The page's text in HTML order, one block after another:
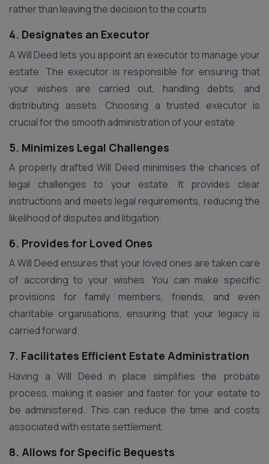
rather than leaving the decision to the courts.
4. Designates an Executor
A Will Deed lets you appoint an executor to manage your
estate. The executor is responsible for ensuring that
your wishes are carried out, handling debts, and
distributing assets. Choosing a trusted executor is
crucial for the smooth administration of your estate.
5. Minimizes Legal Challenges
A properly drafted Will Deed minimises the chances of
legal challenges to your estate. It provides clear
instructions and meets legal requirements, reducing the
likelihood of disputes and litigation.
6. Provides for Loved Ones
A Will Deed ensures that your loved ones are taken care
of according to your wishes. You can make specific
provisions for family members, friends, and even
charitable organisations, ensuring that your legacy is
carried forward.
7. Facilitates Efficient Estate Administration
Having a Will Deed in place simplifies the probate
process, making it easier and faster for your estate to
be administered. This can reduce the time and costs
associated with estate settlement.
8. Allows for Specific Bequests